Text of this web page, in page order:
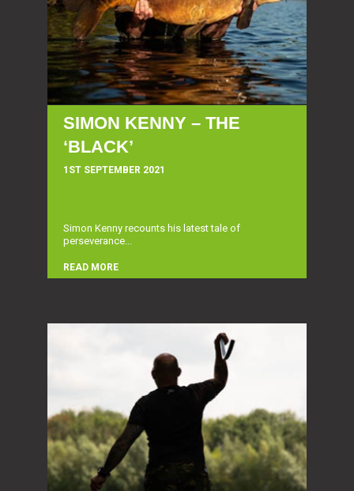
SIMON KENNY – THE
‘BLACK’
1ST SEPTEMBER 2021
Simon Kenny recounts his latest tale of
perseverance...
READ MORE